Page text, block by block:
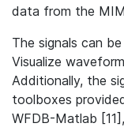
data from the
The signals can
Visualize
Additionally, the
toolboxes
WFDB-Matlab